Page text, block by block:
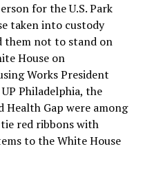
for the U.S. Park
taken into custody
them not to stand on
House on
Works President
Philadelphia, the
Health Gap were among
red ribbons with
to the White House